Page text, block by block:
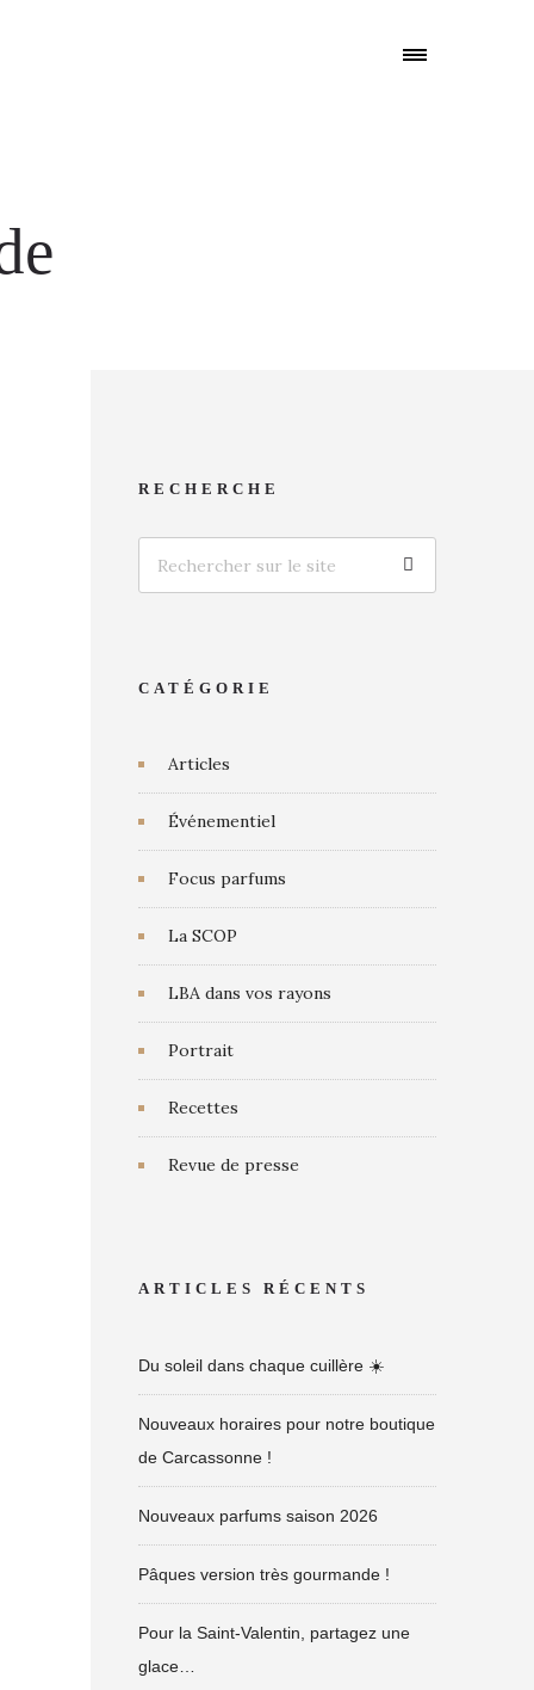
RECHERCHE
CATÉGORIE
Articles
Événementiel
Focus parfums
La SCOP
LBA dans vos rayons
Portrait
Recettes
Revue de presse
ARTICLES RÉCENTS
Du soleil dans chaque cuillère ☀️
Nouveaux horaires pour notre boutique
de Carcassonne !
Nouveaux parfums saison 2026
Pâques version très gourmande !
Pour la Saint-Valentin, partagez une
glace…